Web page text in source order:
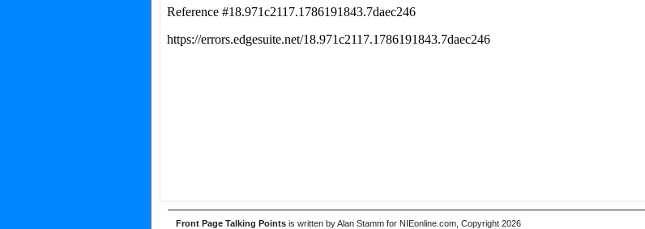
Front Page Talking Points is written by Alan Stamm for NIEonline.com, Copyright 2026